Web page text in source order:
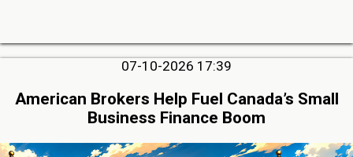
07-10-2026 17:39
American Brokers Help Fuel Canada’s Small
Business Finance Boom